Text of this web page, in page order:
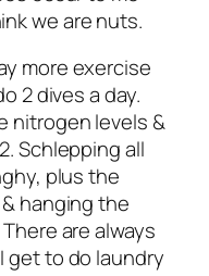
we are nuts.
more exercise
2 dives a day.
nitrogen levels &
Schlepping all
plus the
hanging the
are always
get to do laundry